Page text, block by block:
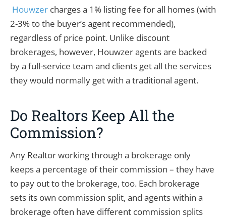
Houwzer charges a 1% listing fee for all homes (with
2-3% to the buyer’s agent recommended),
regardless of price point. Unlike discount
brokerages, however, Houwzer agents are backed
by a full-service team and clients get all the services
they would normally get with a traditional agent.
Do Realtors Keep All the
Commission?
Any Realtor working through a brokerage only
keeps a percentage of their commission – they have
to pay out to the brokerage, too. Each brokerage
sets its own commission split, and agents within a
brokerage often have different commission splits